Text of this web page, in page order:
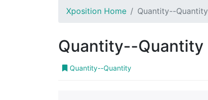
Xposition Home Quantity--Quantity
Quantity--Quantity
Quantity--Quantity